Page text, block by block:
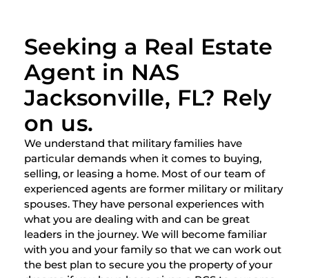
Seeking a Real Estate
Agent in NAS
Jacksonville, FL? Rely
on us.
We understand that military families have
particular demands when it comes to buying,
selling, or leasing a home. Most of our team of
experienced agents are former military or military
spouses. They have personal experiences with
what you are dealing with and can be great
leaders in the journey. We will become familiar
with you and your family so that we can work out
the best plan to secure you the property of your